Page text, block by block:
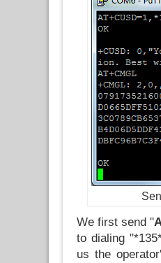
We first send "
to dialing
us the